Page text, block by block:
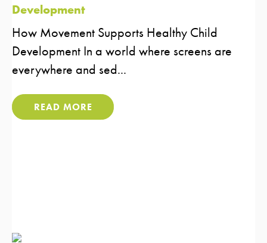
Development
How Movement Supports Healthy Child
Development In a world where screens are
everywhere and sed...
READ MORE